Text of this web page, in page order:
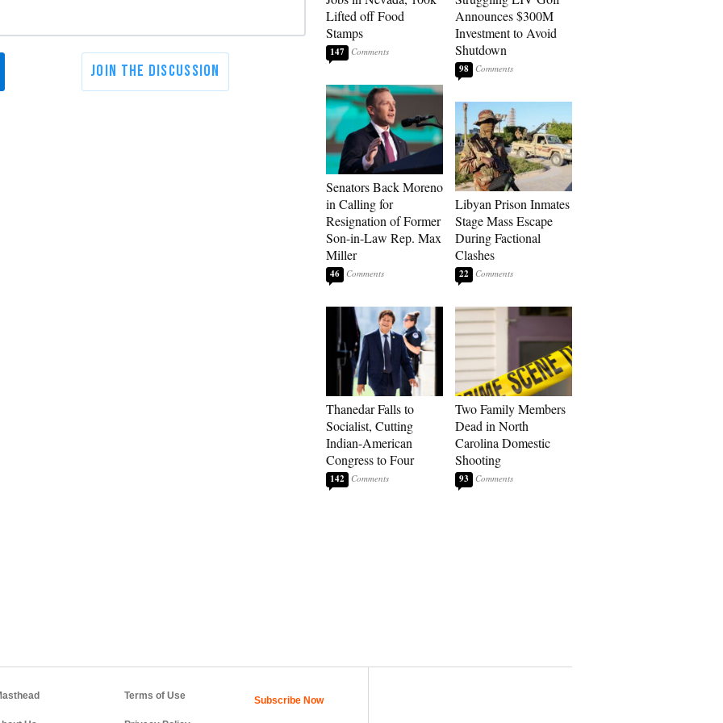
Lifted off Food
Stamps
147
Senators Back Moreno
in Calling for
Resignation of Former
Son-in-Law Rep. Max
Miller
46
Thanedar Falls to
Socialist, Cutting
Indian-American
Congress to Four
142
Announces $300M
Investment to Avoid
Shutdown
98
Libyan Prison Inmates
Stage Mass Escape
During Factional
Clashes
22
Two Family Members
Dead in North
Carolina Domestic
Shooting
93
Terms of Use